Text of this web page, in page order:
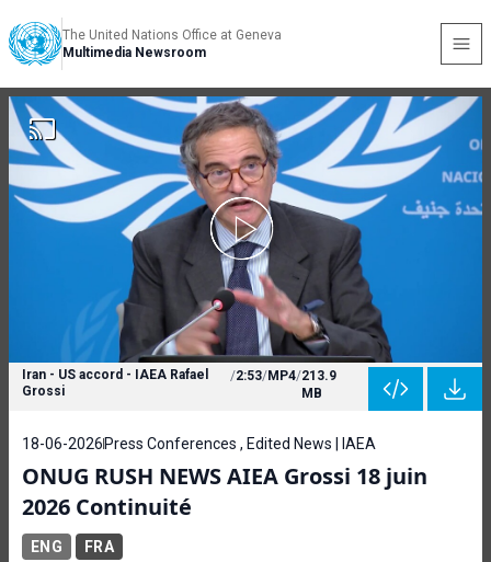
The United Nations Office at Geneva
Multimedia Newsroom
Iran - US accord - IAEA Rafael
Grossi
/2:53/MP4/213.9
MB
18-06-2026 Press Conferences , Edited News | IAEA
ONUG RUSH NEWS AIEA Grossi 18 juin
2026 Continuité
ENG FRA